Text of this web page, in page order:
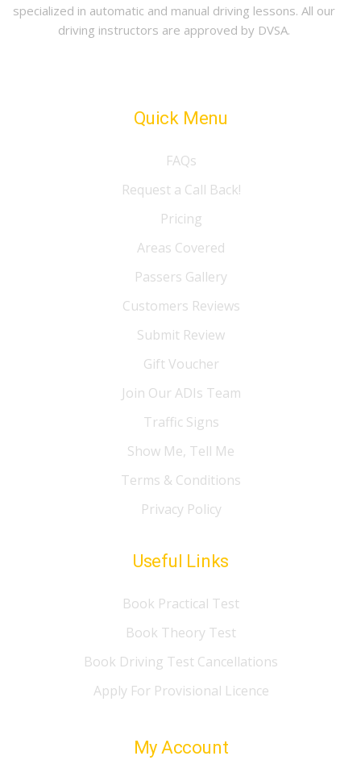
specialized in automatic and manual driving lessons. All our
driving instructors are approved by DVSA.
Quick Menu
FAQs
Request a Call Back!
Pricing
Areas Covered
Passers Gallery
Customers Reviews
Submit Review
Gift Voucher
Join Our ADIs Team
Traffic Signs
Show Me, Tell Me
Terms & Conditions
Privacy Policy
Useful Links
Book Practical Test
Book Theory Test
Book Driving Test Cancellations
Apply For Provisional Licence
My Account